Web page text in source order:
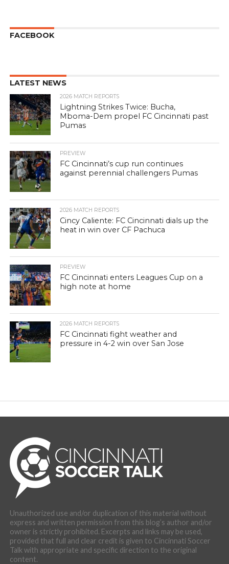
FACEBOOK
LATEST NEWS
2026 MATCH REPORTS
Lightning Strikes Twice: Bucha,
Mboma-Dem propel FC Cincinnati past
Pumas
PREVIEW
FC Cincinnati’s cup run continues
against perennial challengers Pumas
2026 MATCH REPORTS
Cincy Caliente: FC Cincinnati dials up the
heat in win over CF Pachuca
PREVIEW
FC Cincinnati enters Leagues Cup on a
high note at home
2026 MATCH REPORTS
FC Cincinnati fight weather and
pressure in 4-2 win over San Jose
Unauthorized use and/or duplication of this material without
express and written permission from this blog’s author and/or
owner is strictly prohibited. Excerpts and links may be used,
provided that full and clear credit is given to Cincinnati Soccer
Talk with appropriate and specific direction to the original
content.